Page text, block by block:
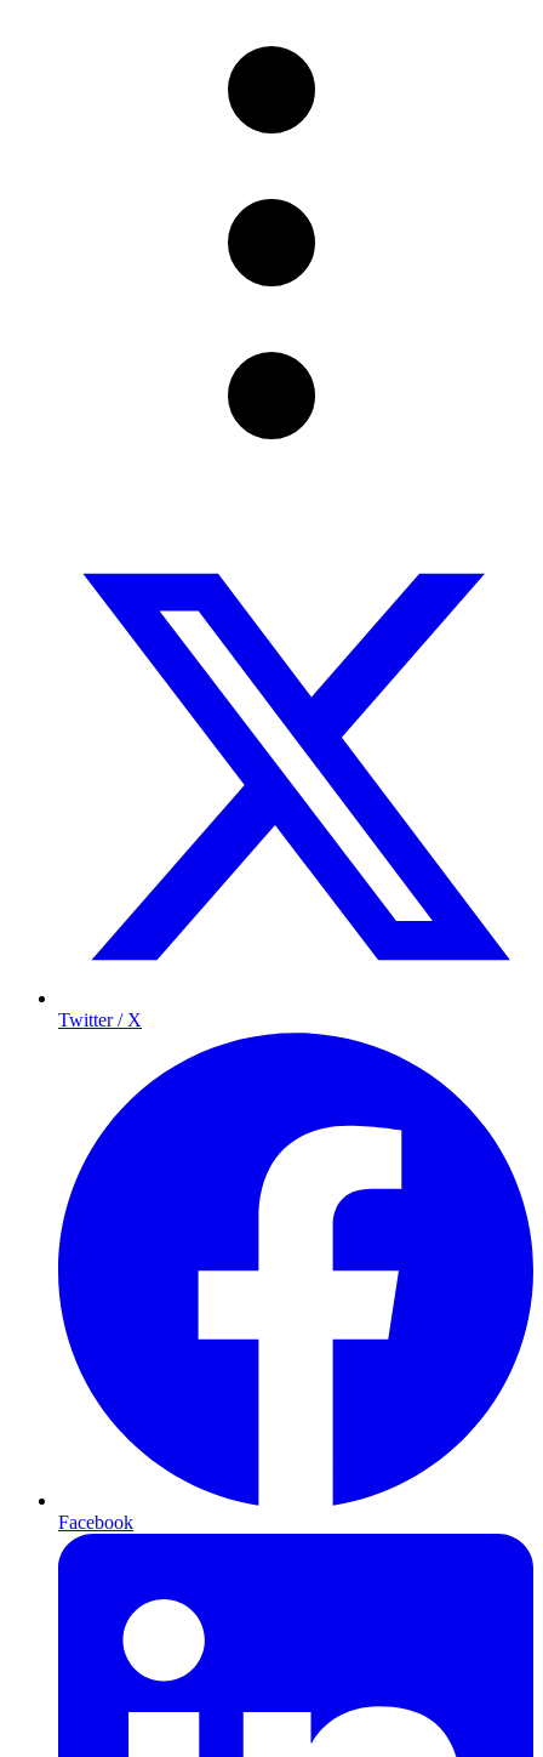
Twitter / X
Facebook